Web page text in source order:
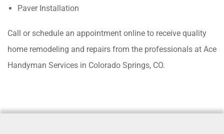
Paver Installation
Call or schedule an appointment online to receive quality
home remodeling and repairs from the professionals at Ace
Handyman Services in Colorado Springs, CO.